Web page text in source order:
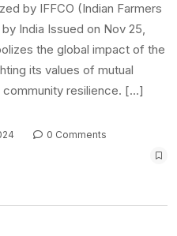
by IFFCO (Indian Farmers
India Issued on Nov 25,
the global impact of the
its values of mutual
community resilience. […]
0 Comments